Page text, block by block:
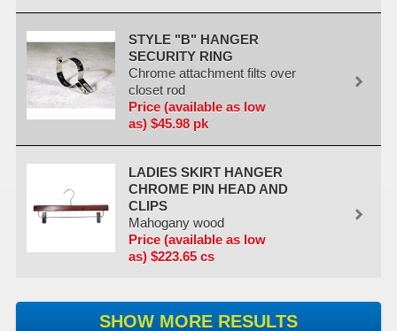
STYLE "B" HANGER
SECURITY RING
Chrome attachment filts over
closet rod
Price (available as low
as) $45.98 pk
LADIES SKIRT HANGER
CHROME PIN HEAD AND
CLIPS
Mahogany wood
Price (available as low
as) $223.65 cs
SHOW MORE RESULTS